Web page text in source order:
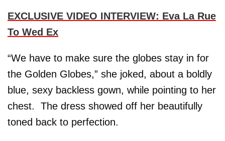
EXCLUSIVE VIDEO INTERVIEW: Eva La Rue
To Wed Ex
“We have to make sure the globes stay in for
the Golden Globes,” she joked, about a boldly
blue, sexy backless gown, while pointing to her
chest. The dress showed off her beautifully
toned back to perfection.